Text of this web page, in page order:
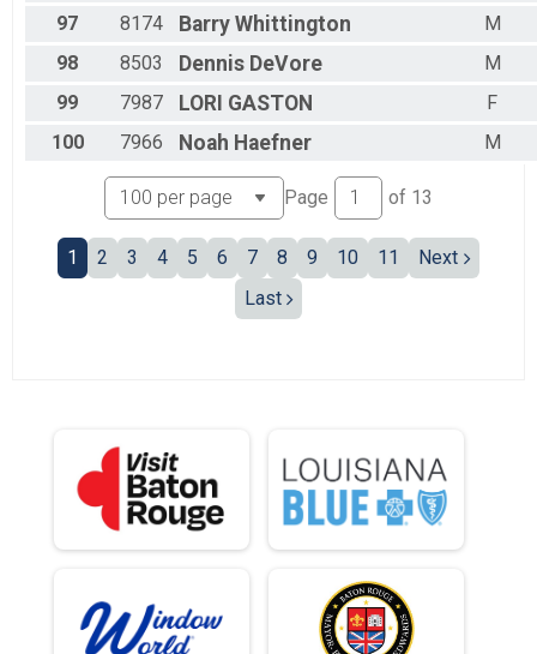
97
8174 Barry Whittington
M
98
8503 Dennis DeVore
M
99
7987 LORI GASTON
F
100
7966 Noah Haefner M
Page of 13
1 2 3 4 5 6 7 8 9 10 11
Next
Last